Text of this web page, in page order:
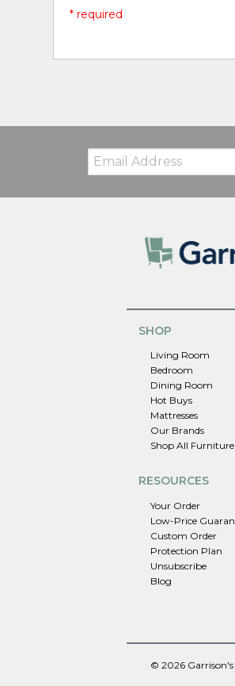
* required
Email:
SHOP
Living Room
Bedroom
Dining Room
Hot Buys
Mattresses
Our Brands
Shop All Furniture
RESOURCES
Your Order
Low-Price
Custom Order
Protection Plan
Unsubscribe
Blog
© 2026 Garrison's